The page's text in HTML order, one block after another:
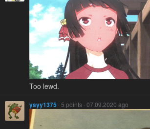
Too lewd.
ysyy1375 · 5 points · 07.09.2020 ago